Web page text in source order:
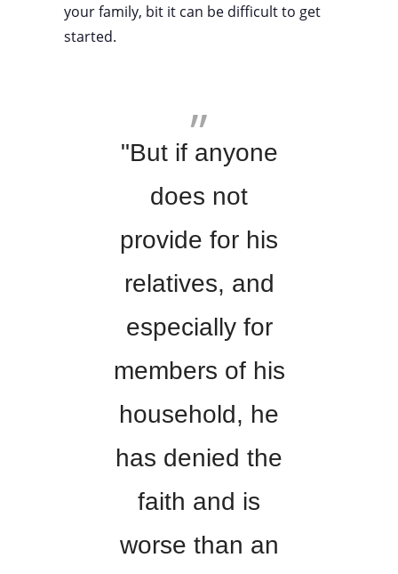
your family, bit it can be difficult to get
started.
"But if anyone
does not
provide for his
relatives, and
especially for
members of his
household, he
has denied the
faith and is
worse than an